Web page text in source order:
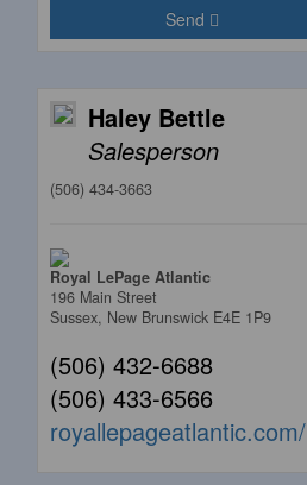
Send
Haley Bettle
Salesperson
(506) 434-3663
Royal LePage Atlantic
196 Main Street
Sussex, New Brunswick E4E 1P9
(506) 432-6688
(506) 433-6566
royallepageatlantic.com/